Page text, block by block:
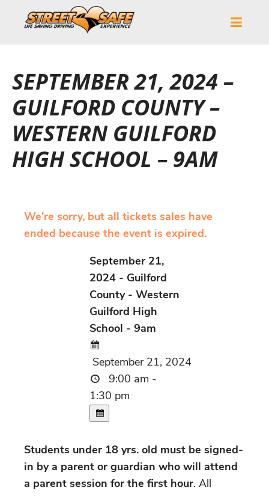
SEPTEMBER 21, 2024 –
GUILFORD COUNTY –
WESTERN GUILFORD
HIGH SCHOOL – 9AM
We're sorry, but all tickets sales have
ended because the event is expired.
September 21,
2024 - Guilford
County - Western
Guilford High
School - 9am
September 21, 2024
9:00 am -
1:30 pm
Students under 18 yrs. old must be signed-
in by a parent or guardian who will attend
a parent session for the first hour. All